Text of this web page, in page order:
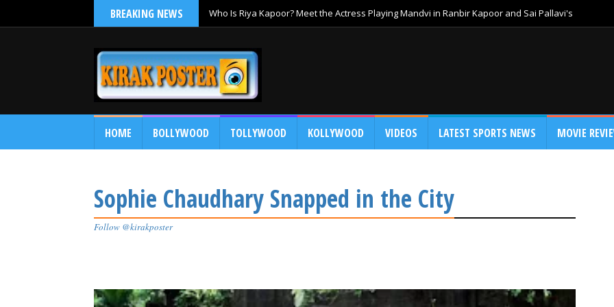
BREAKING NEWS Who Is Riya Kapoor? Meet the Actress Playing Mandvi in Ranbir Kapoor and Sai Pallavi's
HOME BOLLYWOOD TOLLYWOOD KOLLYWOOD VIDEOS LATEST SPORTS NEWS MOVIE
Sophie Chaudhary Snapped in the City
Follow @kirakposter